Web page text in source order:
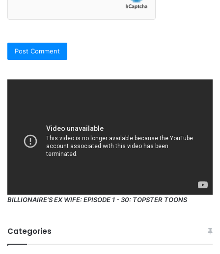
BILLIONAIRE'S EX WIFE: EPISODE 1 - 30: TOPSTER TOONS
Categories